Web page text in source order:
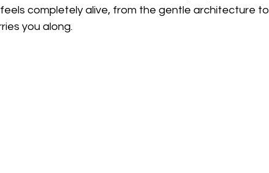
completely alive, from the gentle architecture to
you along.